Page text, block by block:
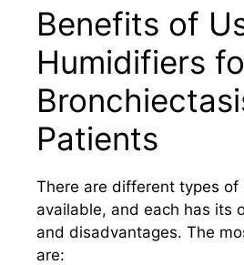
Benefits of
Humidifiers
Patients
There are different types of
available, and each has its
and disadvantages. The
are: